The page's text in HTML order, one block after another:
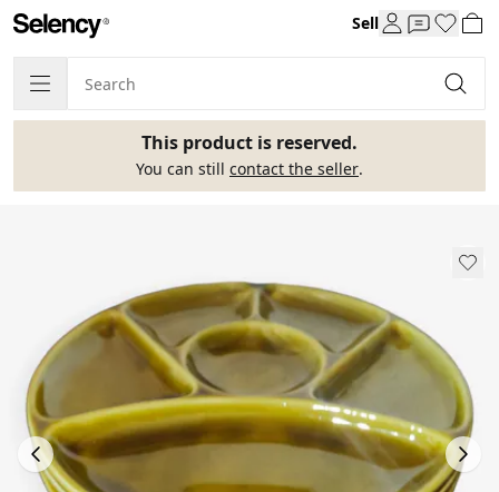
Sell
This product is reserved.
You can still contact the seller.